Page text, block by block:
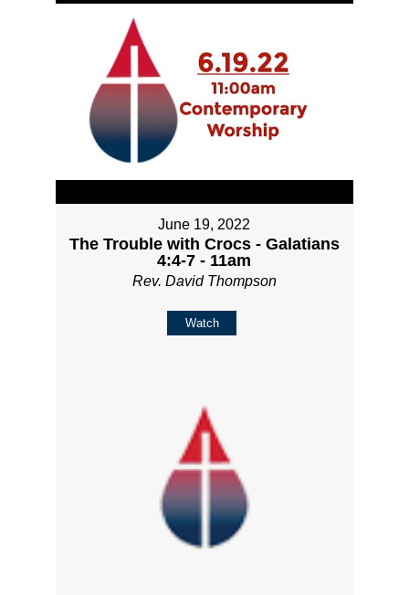
June 19, 2022
The Trouble with Crocs - Galatians
4:4-7 - 11am
Rev. David Thompson
Watch